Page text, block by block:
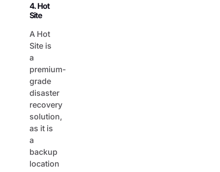
Site
Site is
a
premium-
grade
disaster
recovery
solution,
as it is
a
backup
location
with